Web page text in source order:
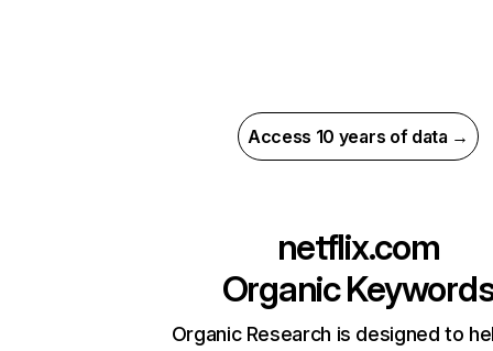
Access 10 years of data →
netflix.com
Organic
Organic Research is designed to